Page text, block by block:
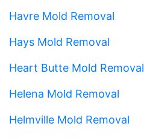
Havre Mold Removal
Hays Mold Removal
Heart Butte Mold Removal
Helena Mold Removal
Helmville Mold Removal